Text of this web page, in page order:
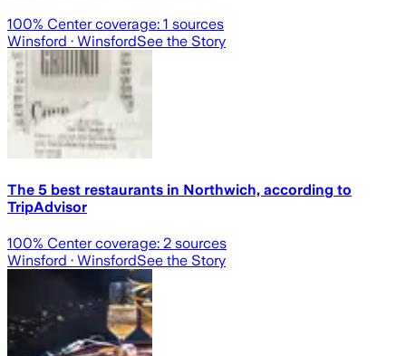
100% Center coverage: 1 sources
Winsford · WinsfordSee the Story
The 5 best restaurants in Northwich, according to
TripAdvisor
100% Center coverage: 2 sources
Winsford · WinsfordSee the Story